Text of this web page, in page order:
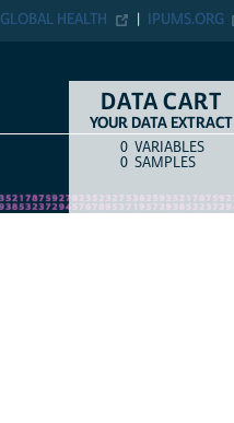
IPUMS.ORG
GLOBAL HEALTH
DATA CART
YOUR DATA EXTRACT
COUNTITEM TYPE
0 VARIABLES
0 SAMPLES